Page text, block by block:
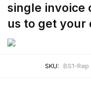
single invoice
us to get your
SKU: BS1-Rep